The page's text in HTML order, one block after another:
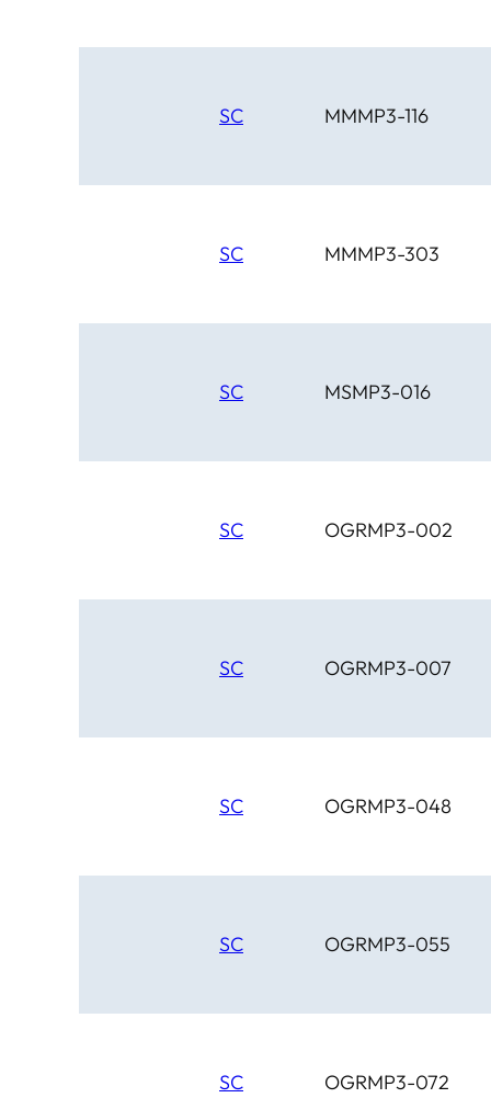
SC MMMP3-116
SC MMMP3-303
SC MSMP3-016
SC OGRMP3-002
SC OGRMP3-007
SC OGRMP3-048
SC OGRMP3-055
SC OGRMP3-072